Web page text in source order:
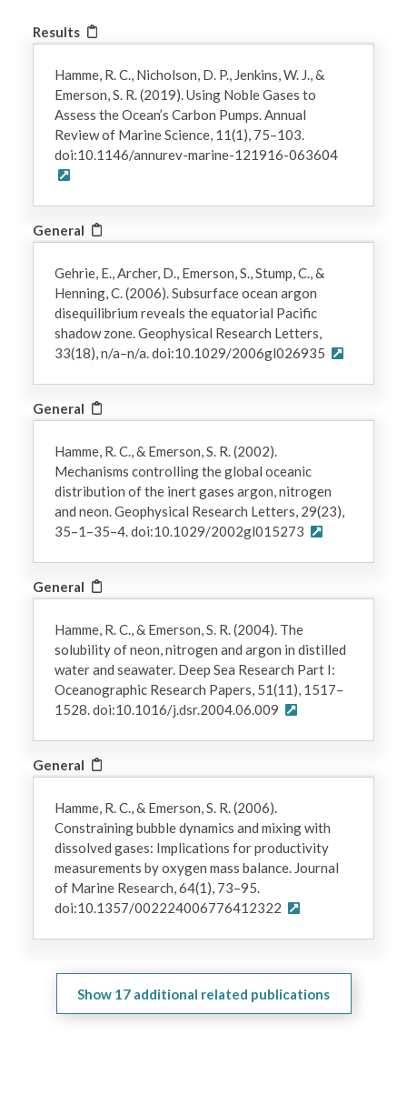
Results
Hamme, R. C., Nicholson, D. P., Jenkins, W. J., &
Emerson, S. R. (2019). Using Noble Gases to
Assess the Ocean’s Carbon Pumps. Annual
Review of Marine Science, 11(1), 75–103.
doi:10.1146/annurev-marine-121916-063604
General
Gehrie, E., Archer, D., Emerson, S., Stump, C., &
Henning, C. (2006). Subsurface ocean argon
disequilibrium reveals the equatorial Pacific
shadow zone. Geophysical Research Letters,
33(18), n/a–n/a. doi:10.1029/2006gl026935
General
Hamme, R. C., & Emerson, S. R. (2002).
Mechanisms controlling the global oceanic
distribution of the inert gases argon, nitrogen
and neon. Geophysical Research Letters, 29(23),
35–1–35–4. doi:10.1029/2002gl015273
General
Hamme, R. C., & Emerson, S. R. (2004). The
solubility of neon, nitrogen and argon in distilled
water and seawater. Deep Sea Research Part I:
Oceanographic Research Papers, 51(11), 1517–
1528. doi:10.1016/j.dsr.2004.06.009
General
Hamme, R. C., & Emerson, S. R. (2006).
Constraining bubble dynamics and mixing with
dissolved gases: Implications for productivity
measurements by oxygen mass balance. Journal
of Marine Research, 64(1), 73–95.
doi:10.1357/002224006776412322
Show 17 additional related publications